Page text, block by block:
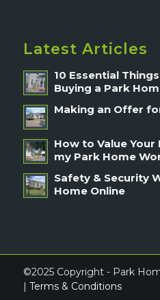
Latest Articles
10 Essential
Buying a Park
Making an Offer
How to Value
my Park Home
Safety & Security
Home Online
©2025 Copyright - Park
| Terms & Conditions